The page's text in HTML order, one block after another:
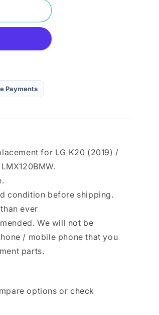
Payments
for LG K20 (2019) /
condition before shipping.
ever
We will not be
/ mobile phone that you
parts.
options or check